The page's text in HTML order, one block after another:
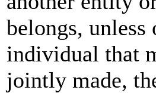
belongs,
individual that
jointly made,